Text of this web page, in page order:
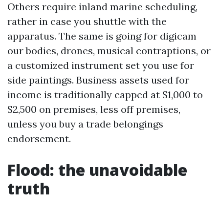
Others require inland marine scheduling,
rather in case you shuttle with the
apparatus. The same is going for digicam
our bodies, drones, musical contraptions, or
a customized instrument set you use for
side paintings. Business assets used for
income is traditionally capped at $1,000 to
$2,500 on premises, less off premises,
unless you buy a trade belongings
endorsement.
Flood: the unavoidable
truth